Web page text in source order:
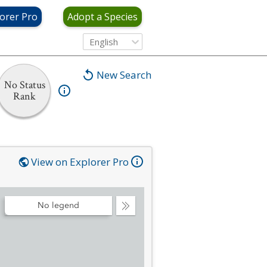
Pro Adopt a Species
English
New Search
No Status
Rank
View on Explorer Pro
Collapse
No legend